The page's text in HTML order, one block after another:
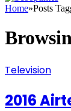
Home»Posts
Television
2016